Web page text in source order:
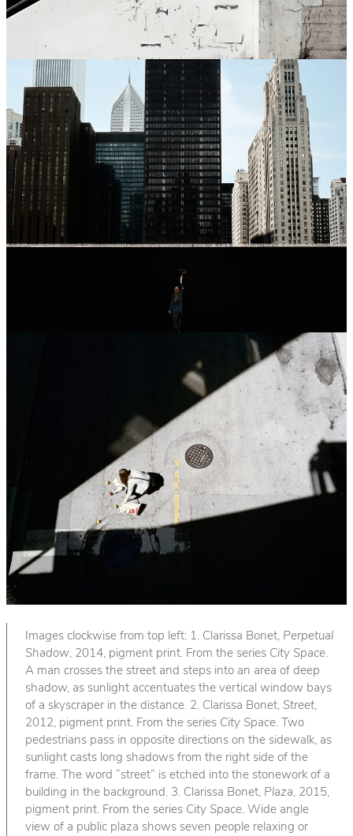
Images clockwise from top left: 1. Clarissa Bonet, Perpetual
Shadow, 2014, pigment print. From the series City Space.
A man crosses the street and steps into an area of deep
shadow, as sunlight accentuates the vertical window bays
of a skyscraper in the distance. 2. Clarissa Bonet, Street,
2012, pigment print. From the series City Space. Two
pedestrians pass in opposite directions on the sidewalk, as
sunlight casts long shadows from the right side of the
frame. The word “street” is etched into the stonework of a
building in the background. 3. Clarissa Bonet, Plaza, 2015,
pigment print. From the series City Space. Wide angle
view of a public plaza shows seven people relaxing or